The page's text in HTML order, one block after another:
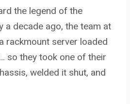
the legend of the
a decade ago, the team at
rackmount server loaded
so they took one of their
welded it shut, and